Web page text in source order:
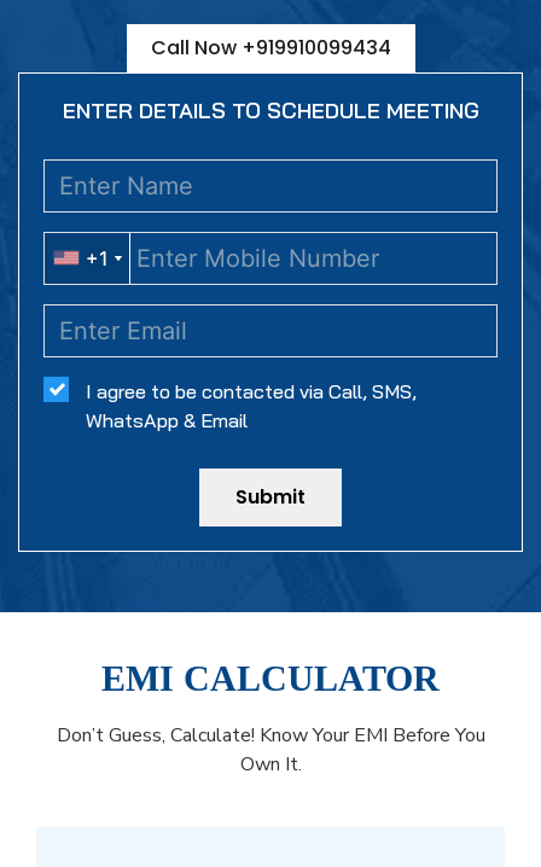
Call Now +919910099434
ENTER DETAILS TO SCHEDULE MEETING
+1
+1
I agree to be contacted via Call, SMS,
WhatsApp & Email
Submit
EMI CALCULATOR
Don’t Guess, Calculate! Know Your EMI Before You
Own It.